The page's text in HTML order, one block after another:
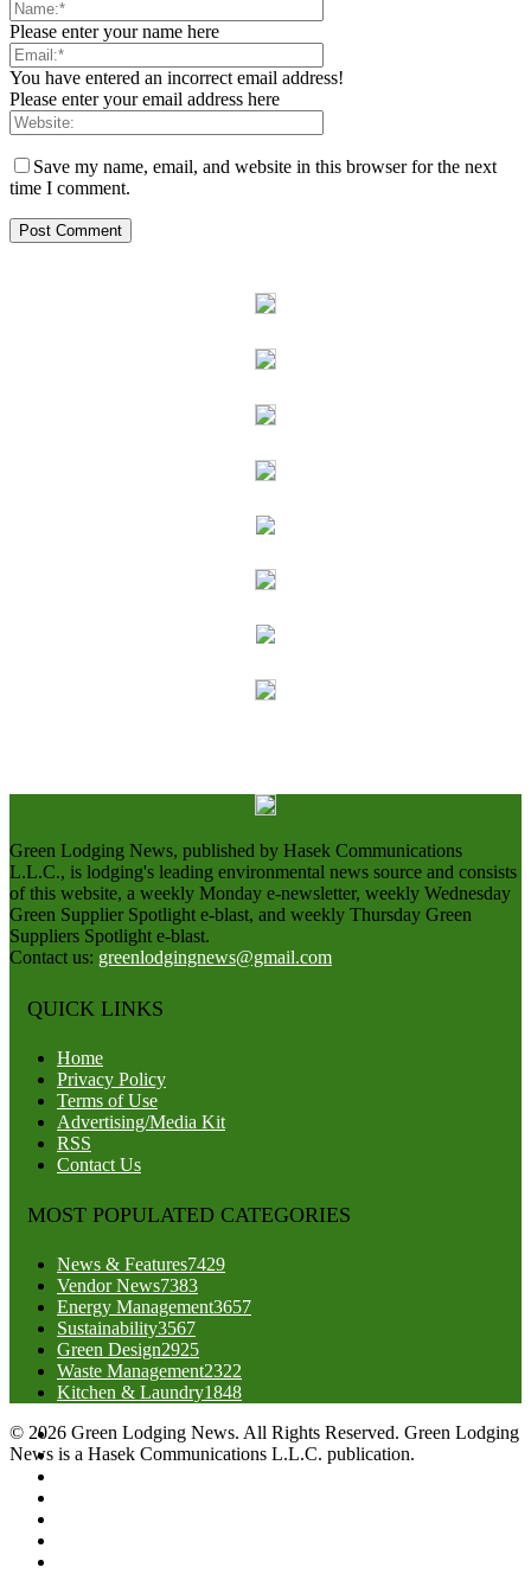
Please enter your name here
You have entered an incorrect email address!
Please enter your email address here
Save my name, email, and website in this browser for the next
time I comment.
Green Lodging News, published by Hasek Communications
L.L.C., is lodging's leading environmental news source and consists
of this website, a weekly Monday e-newsletter, weekly Wednesday
Green Supplier Spotlight e-blast, and weekly Thursday Green
Suppliers Spotlight e-blast.
Contact us: greenlodgingnews@gmail.com
QUICK LINKS
Home
Privacy Policy
Terms of Use
Advertising/Media Kit
RSS
Contact Us
MOST POPULATED CATEGORIES
News & Features7429
Vendor News7383
Energy Management3657
Sustainability3567
Green Design2925
Waste Management2322
Kitchen & Laundry1848
© 2026 Green Lodging News. All Rights Reserved. Green Lodging
News is a Hasek Communications L.L.C. publication.